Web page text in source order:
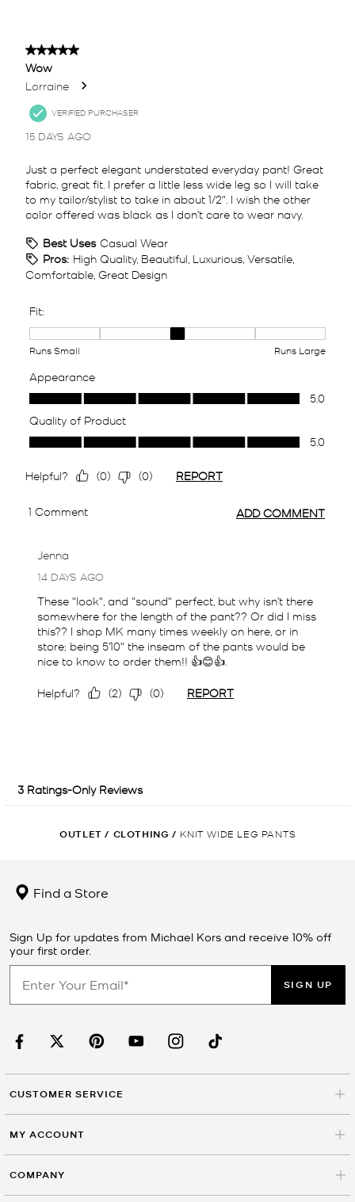
OUTLET / CLOTHING / KNIT WIDE LEG PANTS
Find a Store
Sign Up for updates from Michael Kors and receive 10% off
your first order.
SIGN UP
CUSTOMER SERVICE
MY ACCOUNT
COMPANY